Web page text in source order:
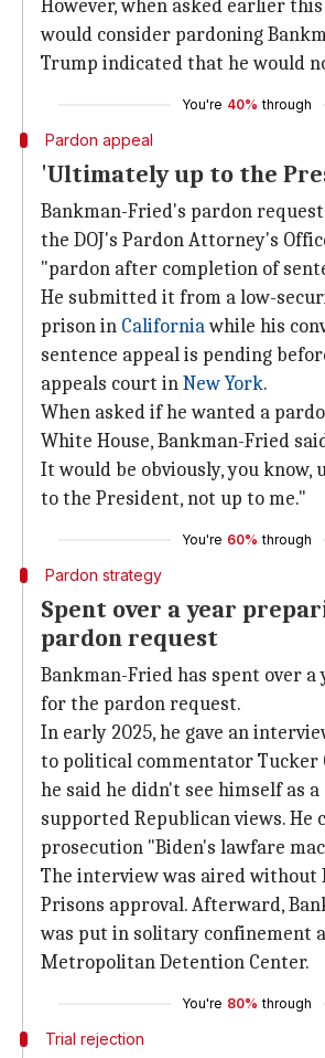
However, when asked earlier
would consider pardoning
Trump indicated that he would
You're 40% through
Pardon appeal
'Ultimately up to the
Bankman-Fried's pardon
the DOJ's Pardon Attorney's
"pardon after completion of
He submitted it from a low-
prison in Californiawhile his
sentence appeal is pending
appeals court inNew York.
When asked if he wanted a
White House, Bankman-Fried
It would be obviously, you know,
to the President, not up to me."
You're 60% through
Pardon strategy
Spent over a year
pardon request
Bankman-Fried has spent over
for the pardon request.
In early 2025, he gave an
to political commentator Tucker
he said he didn't see himself as
supported Republican views. He
prosecution "Biden's lawfare
The interview was aired without
Prisons approval. Afterward,
was put in solitary confinement
Metropolitan Detention Center.
You're 80% through
Trial rejection